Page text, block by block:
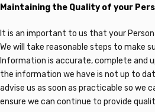
Maintaining the Quality of your
It is an important to us that your
We will take reasonable steps to make
Information is accurate, complete and
the information we have is not up to
advise us as soon as practicable so we
ensure we can continue to provide